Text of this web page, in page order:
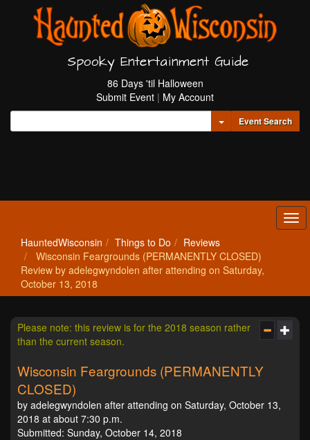
Spooky Entertainment Guide
86 Days 'til Halloween
Submit Event | My Account
Toggle Dropdown
Event Search
HauntedWisconsin Things to Do
Reviews
Wisconsin Feargrounds (PERMANENTLY CLOSED)
Review by adelegwyndolen after attending on Saturday,
October 13, 2018
Please note: this review is for the 2018 season rather
than the current season.
Wisconsin Feargrounds (PERMANENTLY
CLOSED)
by adelegwyndolen after attending on Saturday, October 13,
2018 at about 7:30 p.m.
Submitted: Sunday, October 14, 2018